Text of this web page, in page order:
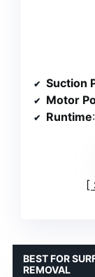
Suction
Motor
Runtime
BEST FOR
REMOVAL